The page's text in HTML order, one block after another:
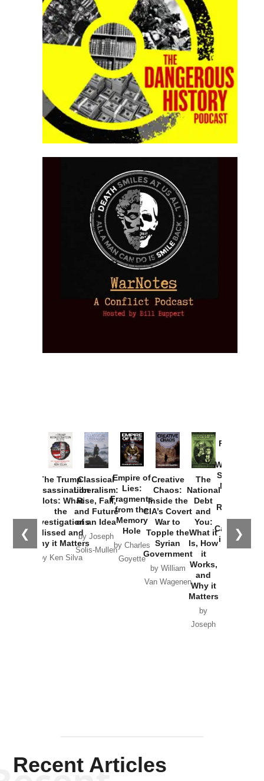
❮ ❯
The Trump
Assassination
Plots: What
the
Investigations
Missed and
Why it Matters
by Ken Silva
Classical
Liberalism:
Rise, Fall,
and Future
of an Idea
by Joseph
Solis-Mullen
Empire of
Lies:
Fragments
from the
Memory
Hole
by Charles
Goyette
Creative
Chaos:
Inside the
CIA’s Covert
War to
Topple the
Syrian
Government
by William
Van Wagenen
The
National
Debt
and
You:
What it
Is, How
it
Works,
and
Why it
Matters
by
Joseph
Provoked:
Washington
Started the
New Cold
Russia and
the
Catastrophe
in Ukraine
Recent Articles